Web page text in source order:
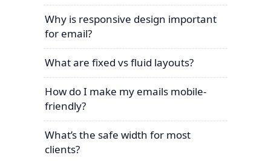
Why is responsive design important
for email?
What are fixed vs fluid layouts?
How do I make my emails mobile-
friendly?
What’s the safe width for most
clients?